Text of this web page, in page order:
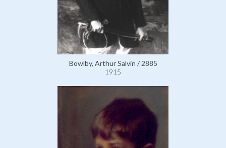
Bowlby, Arthur Salvin / 2885
1915